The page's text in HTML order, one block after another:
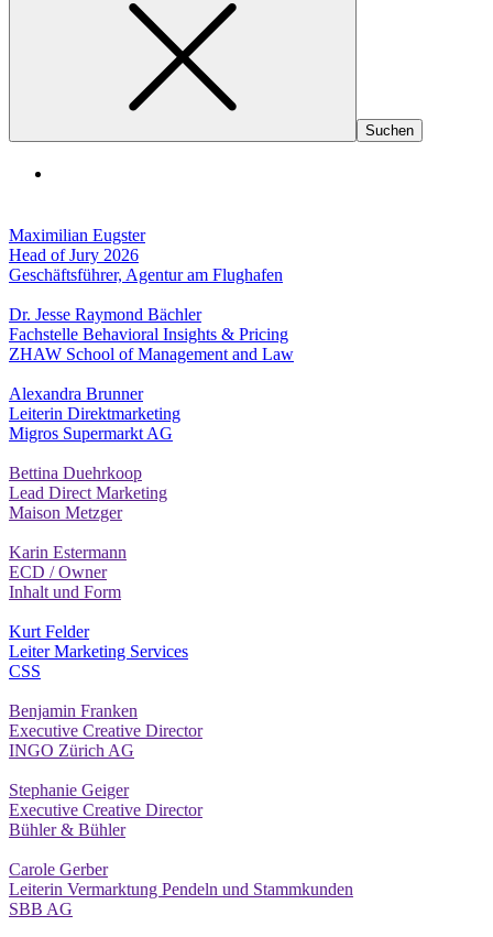
Maximilian Eugster
Head of Jury 2026
Geschäftsführer, Agentur am Flughafen
Dr. Jesse Raymond Bächler
Fachstelle Behavioral Insights & Pricing
ZHAW School of Management and Law
Alexandra Brunner
Leiterin Direktmarketing
Migros Supermarkt AG
Bettina Duehrkoop
Lead Direct Marketing
Maison Metzger
Karin Estermann
ECD / Owner
Inhalt und Form
Kurt Felder
Leiter Marketing Services
CSS
Benjamin Franken
Executive Creative Director
INGO Zürich AG
Stephanie Geiger
Executive Creative Director
Bühler & Bühler
Carole Gerber
Leiterin Vermarktung Pendeln und Stammkunden
SBB AG